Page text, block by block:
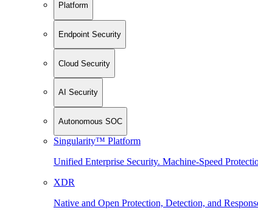
Platform
Endpoint Security
Cloud Security
AI Security
Autonomous SOC
Singularity™ Platform
Unified Enterprise Security. Machine-Speed
XDR
Native and Open Protection, Detection, and